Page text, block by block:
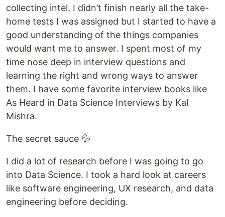
collecting intel. I didn’t finish nearly all the take-
home tests I was assigned but I started to have a
good understanding of the things companies
would want me to answer. I spent most of my
time nose deep in interview questions and
learning the right and wrong ways to answer
them. I have some favorite interview books like
As Heard in Data Science Interviews by Kal
Mishra.
The secret sauce 💦
I did a lot of research before I was going to go
into Data Science. I took a hard look at careers
like software engineering, UX research, and data
engineering before deciding.